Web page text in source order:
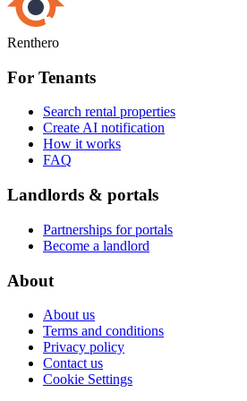
Renthero
For Tenants
Search rental properties
Create AI notification
How it works
FAQ
Landlords & portals
Partnerships for portals
Become a landlord
About
About us
Terms and conditions
Privacy policy
Contact us
Cookie Settings